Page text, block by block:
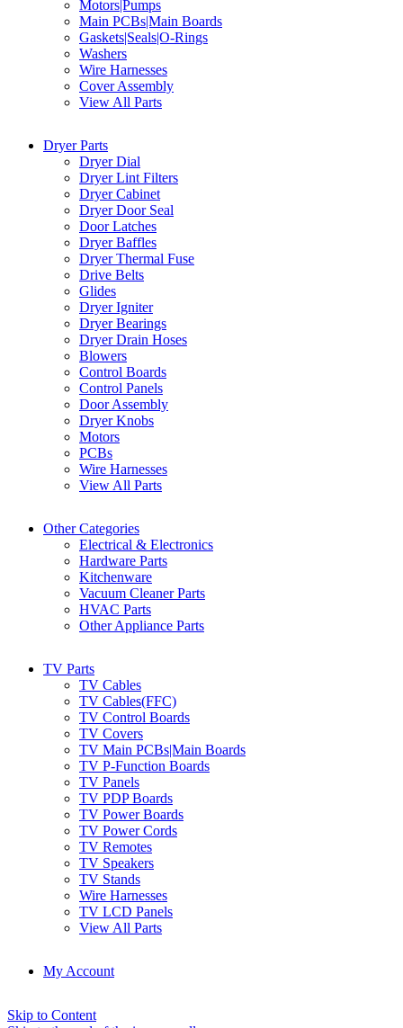
Motors|Pumps
Main PCBs|Main Boards
Gaskets|Seals|O-Rings
Washers
Wire Harnesses
Cover Assembly
View All Parts
Dryer Parts
Dryer Dial
Dryer Lint Filters
Dryer Cabinet
Dryer Door Seal
Door Latches
Dryer Baffles
Dryer Thermal Fuse
Drive Belts
Glides
Dryer Igniter
Dryer Bearings
Dryer Drain Hoses
Blowers
Control Boards
Control Panels
Door Assembly
Dryer Knobs
Motors
PCBs
Wire Harnesses
View All Parts
Other Categories
Electrical & Electronics
Hardware Parts
Kitchenware
Vacuum Cleaner Parts
HVAC Parts
Other Appliance Parts
TV Parts
TV Cables
TV Cables(FFC)
TV Control Boards
TV Covers
TV Main PCBs|Main Boards
TV P-Function Boards
TV Panels
TV PDP Boards
TV Power Boards
TV Power Cords
TV Remotes
TV Speakers
TV Stands
Wire Harnesses
TV LCD Panels
View All Parts
My Account
Skip to Content